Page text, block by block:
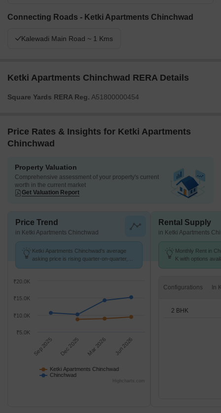
Connecting Roads - Ketki Apartments Chinchwad
Kalewadi Main Road ~ 1 Kms
Ketki Apartments Chinchwad RERA Details
Square Yards RERA Reg. A51800000454
Price Rates & Insights for Ketki Apartments
Chinchwad
Property Valuation
Comprehensive assessment of your property's current
worth in the current market
Get Valuation Report
Price Trend
in Ketki Apartments Chinchwad
Ketki Apartments Chinchwad's average
asking price is rising quarter-on-quarter,
Ketki Apartments Chinchwad
Chinchwad
Sep 2025 Dec 2025 Mar 2026 Jun 2026
₹5.0K
₹10.0K
₹15.0K
₹20.0K
Highcharts.com
Rental Supply
in Ketki Apartments
Monthly Rent in
K with options
Configurations
2 BHK